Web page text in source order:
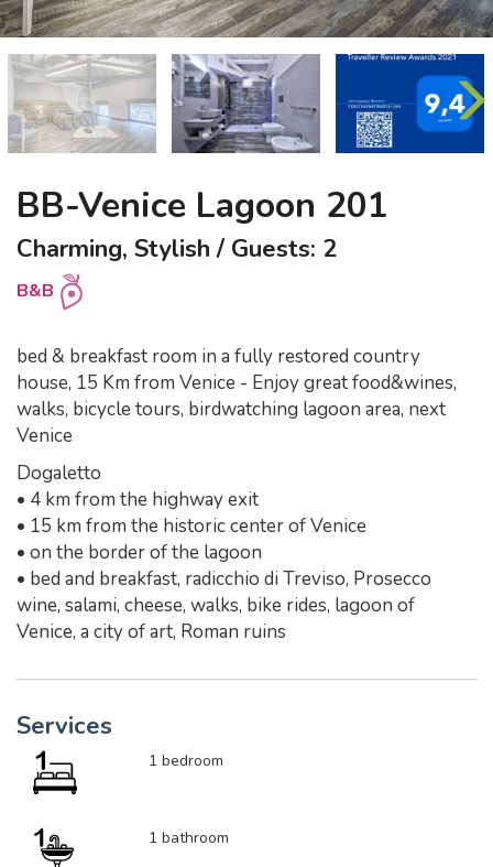
BB-Venice Lagoon 201
Charming, Stylish / Guests: 2
B&B
bed & breakfast room in a fully restored country
house, 15 Km from Venice - Enjoy great food&wines,
walks, bicycle tours, birdwatching lagoon area, next
Venice
Dogaletto
• 4 km from the highway exit
• 15 km from the historic center of Venice
• on the border of the lagoon
• bed and breakfast, radicchio di Treviso, Prosecco
wine, salami, cheese, walks, bike rides, lagoon of
Venice, a city of art, Roman ruins
Services
1 bedroom
1 bathroom